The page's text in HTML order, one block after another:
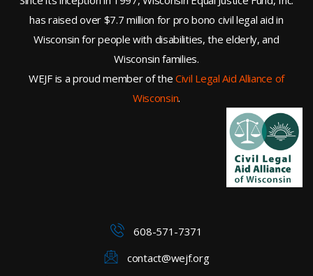
has raised over $7.7 million for pro bono civil legal aid in
Wisconsin for people with disabilities, the elderly, and
Wisconsin families.
WEJF is a proud member of theCivil Legal Aid Alliance of
Wisconsin.
608-571-7371
contact@wejf.org